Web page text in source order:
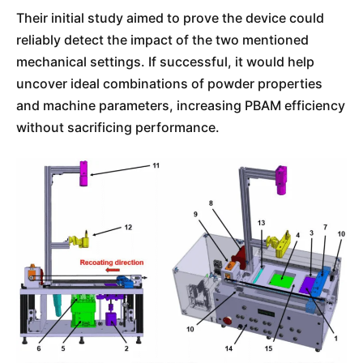
Their initial study aimed to prove the device could
reliably detect the impact of the two mentioned
mechanical settings. If successful, it would help
uncover ideal combinations of powder properties
and machine parameters, increasing PBAM efficiency
without sacrificing performance.